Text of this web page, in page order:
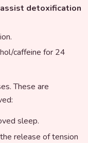
detoxification
caffeine for 24
These are
sleep.
release of tension